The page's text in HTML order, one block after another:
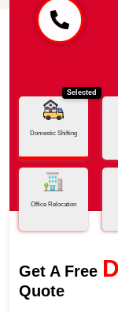
Selected
Domestic Shifting
Office Relocation
Get A Free
Quote